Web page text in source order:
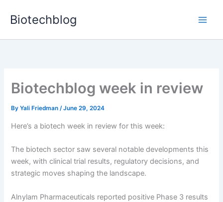
Biotechblog
Biotechblog week in review
ByYali Friedman/June 29, 2024
Here’s a biotech week in review for this week:
The biotech sector saw several notable developments this
week, with clinical trial results, regulatory decisions, and
strategic moves shaping the landscape.
Alnylam Pharmaceuticals reported positive Phase 3 results